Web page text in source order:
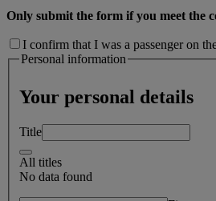
Only submit the form if you meet the
I confirm that I was a passenger on
Personal information
Your personal details
Title
All titles
No data found